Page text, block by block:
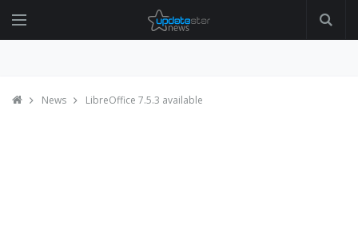
News LibreOffice 7.5.3 available